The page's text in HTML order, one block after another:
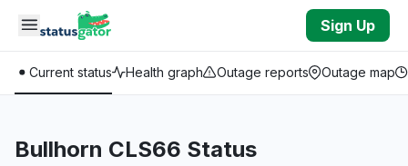
Skip to main content
Sign Up
Current status Health graph Outage reports Outage map
Bullhorn CLS66 Status